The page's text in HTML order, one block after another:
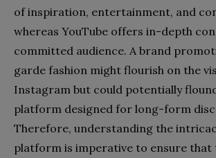
of inspiration, entertainment, and
whereas YouTube offers in-depth
committed audience. A brand
garde fashion might flourish on the
Instagram but could potentially
platform designed for long-form
Therefore, understanding the
platform is imperative to ensure that